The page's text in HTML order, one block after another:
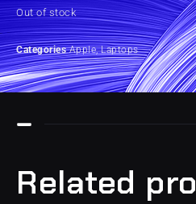
Out of stock
Categories Apple,Laptops
Related